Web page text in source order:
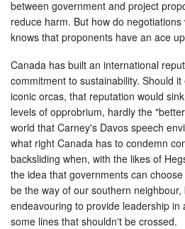
between government and project
reduce harm. But how do
knows that proponents have an ace
Canada has built an international
commitment to sustainability. Should
iconic orcas, that reputation would
levels of opprobrium, hardly the
world that Carney's Davos speech
what right Canada has to condemn
backsliding when, with the likes of
the idea that governments can
be the way of our southern
endeavouring to provide leadership
some lines that shouldn't be crossed.